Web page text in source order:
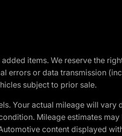
items. We reserve the
errors or data transmission
subject to prior sale.
Your actual mileage will
Mileage estimates
content displayed